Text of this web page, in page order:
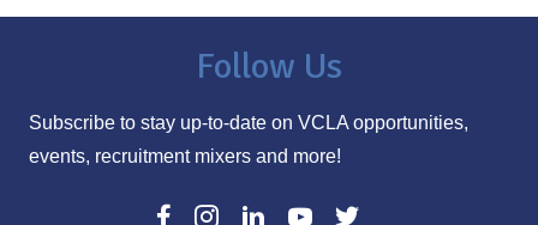
Follow Us
Subscribe to stay up-to-date on VCLA opportunities,
events, recruitment mixers and more!